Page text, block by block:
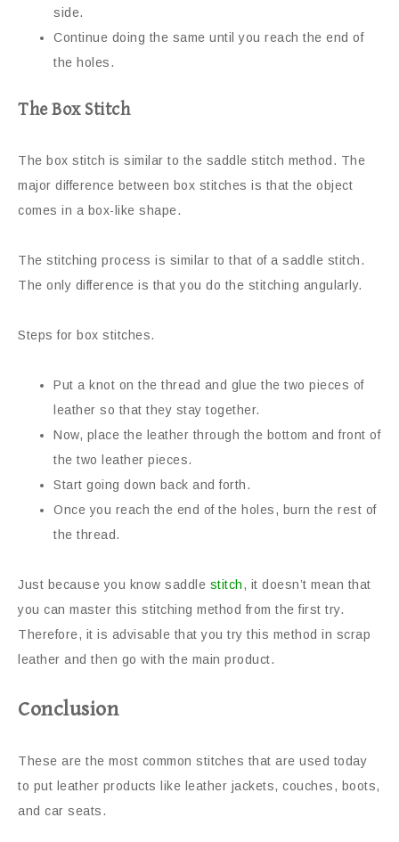
side.
Continue doing the same until you reach the end of
the holes.
The Box Stitch
The box stitch is similar to the saddle stitch method. The
major difference between box stitches is that the object
comes in a box-like shape.
The stitching process is similar to that of a saddle stitch.
The only difference is that you do the stitching angularly.
Steps for box stitches.
Put a knot on the thread and glue the two pieces of
leather so that they stay together.
Now, place the leather through the bottom and front of
the two leather pieces.
Start going down back and forth.
Once you reach the end of the holes, burn the rest of
the thread.
Just because you know saddle stitch, it doesn’t mean that
you can master this stitching method from the first try.
Therefore, it is advisable that you try this method in scrap
leather and then go with the main product.
Conclusion
These are the most common stitches that are used today
to put leather products like leather jackets, couches, boots,
and car seats.